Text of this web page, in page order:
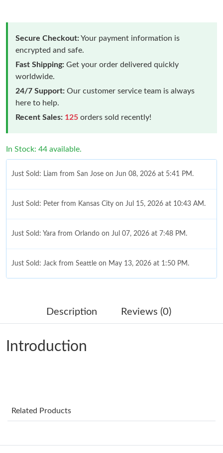
Secure Checkout:Your payment information is
encrypted and safe.
Fast Shipping: Get your order delivered quickly
worldwide.
24/7 Support: Our customer service team is always
here to help.
Recent Sales: 125 orders sold recently!
In Stock: 44 available.
Just Sold: Liam from San Jose on Jun 08, 2026 at 5:41 PM.
Just Sold: Peter from Kansas City on Jul 15, 2026 at 10:43 AM.
Just Sold: Yara from Orlando on Jul 07, 2026 at 7:48 PM.
Just Sold: Jack from Seattle on May 13, 2026 at 1:50 PM.
Just Sold: Quinn from Salt Lake City on Jun 22, 2026 at 2:56
Just Sold: Ethan from Detroit on May 23, 2026 at 2:32 PM.
Just Sold: Isaac from Washington, D.C. on Jun 01, 2026 at 8:34
Description Reviews (0)
Introduction
Related Products